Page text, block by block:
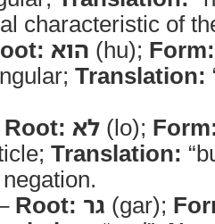
characteristic of
הוא (hu); Form:
Translation:
Root: לא (lo);
Translation:
Root: גר (gar);